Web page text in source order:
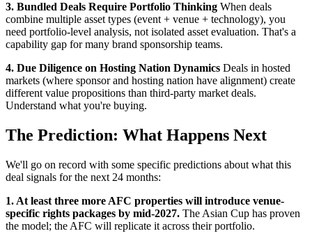
3. Bundled Deals Require Portfolio Thinking When deals
combine multiple asset types (event + venue + technology), you
need portfolio-level analysis, not isolated asset evaluation. That's a
capability gap for many brand sponsorship teams.
4. Due Diligence on Hosting Nation Dynamics Deals in hosted
markets (where sponsor and hosting nation have alignment) create
different value propositions than third-party market deals.
Understand what you're buying.
The Prediction: What Happens Next
We'll go on record with some specific predictions about what this
deal signals for the next 24 months:
1. At least three more AFC properties will introduce venue-
specific rights packages by mid-2027. The Asian Cup has proven
the model; the AFC will replicate it across their portfolio.